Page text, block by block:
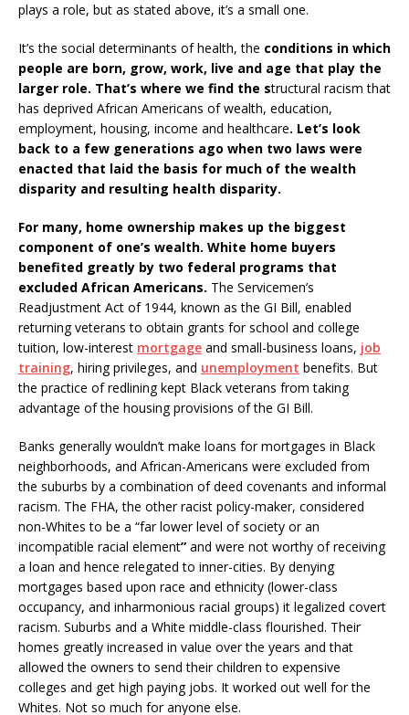
plays a role, but as stated above, it’s a small one.
It’s the social determinants of health, the conditions in which
people are born, grow, work, live and age that play the
larger role. That’s where we find the structural racism that
has deprived African Americans of wealth, education,
employment, housing, income and healthcare. Let’s look
back to a few generations ago when two laws were
enacted that laid the basis for much of the wealth
disparity and resulting health disparity.
For many, home ownership makes up the biggest
component of one’s wealth. White home buyers
benefited greatly by two federal programs that
excluded African Americans. The Servicemen’s
Readjustment Act of 1944, known as the GI Bill, enabled
returning veterans to obtain grants for school and college
tuition, low-interest mortgage and small-business loans, job
training, hiring privileges, and unemployment benefits. But
the practice of redlining kept Black veterans from taking
advantage of the housing provisions of the GI Bill.
Banks generally wouldn’t make loans for mortgages in Black
neighborhoods, and African-Americans were excluded from
the suburbs by a combination of deed covenants and informal
racism. The FHA, the other racist policy-maker, considered
non-Whites to be a “far lower level of society or an
incompatible racial element” and were not worthy of receiving
a loan and hence relegated to inner-cities. By denying
mortgages based upon race and ethnicity (lower-class
occupancy, and inharmonious racial groups) it legalized covert
racism. Suburbs and a White middle-class flourished. Their
homes greatly increased in value over the years and that
allowed the owners to send their children to expensive
colleges and get high paying jobs. It worked out well for the
Whites. Not so much for anyone else.